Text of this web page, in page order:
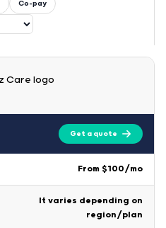
Co-pay
Get a quote
From $100/mo
It varies depending on
region/plan